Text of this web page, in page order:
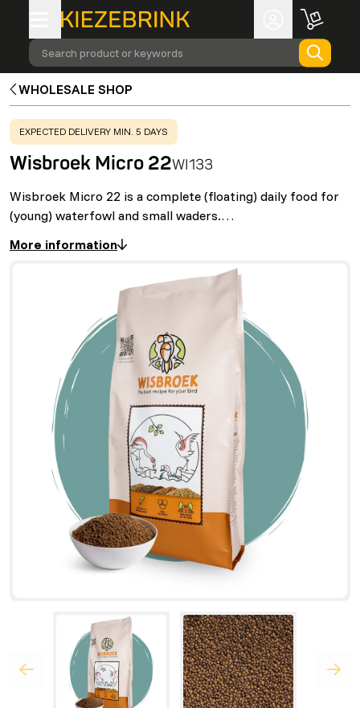
Search product or keywords
WHOLESALE SHOP
WARNING:
EXPECTED DELIVERY MIN. 5 DAYS
Wisbroek Micro 22WI133
Wisbroek Micro 22 is a complete (floating) daily food for
(young) waterfowl and small waders.…
More information